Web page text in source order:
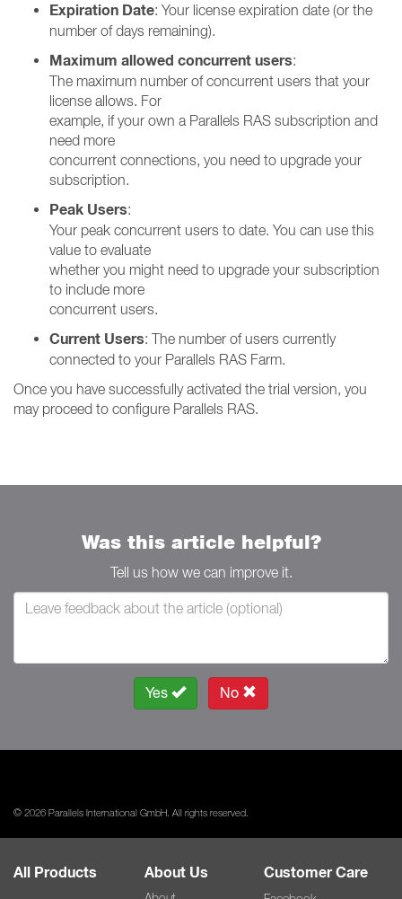
Expiration Date: Your license expiration date (or the
number of days remaining).
Maximum allowed concurrent users:
The maximum number of concurrent users that your
license allows. For
example, if your own a Parallels RAS subscription and
need more
concurrent connections, you need to upgrade your
subscription.
Peak Users:
Your peak concurrent users to date. You can use this
value to evaluate
whether you might need to upgrade your subscription
to include more
concurrent users.
Current Users: The number of users currently
connected to your Parallels RAS Farm.
Once you have successfully activated the trial version, you
may proceed to configure Parallels RAS.
Was this article helpful?
Tell us how we can improve it.
Yes No
© 2026 Parallels International GmbH. All rights reserved.
All Products About Us Customer Care